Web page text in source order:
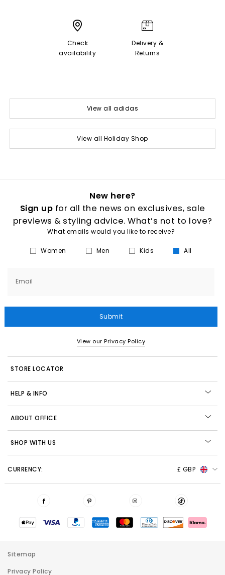
Check
availability
Delivery &
Returns
View all adidas
View all Holiday Shop
New here?
Sign up for all the news on exclusives, sale
previews & styling advice. What’s not to love?
What emails would you like to receive?
Women Men Kids All
Email
Submit
View our Privacy Policy
STORE LOCATOR
HELP & INFO
ABOUT OFFICE
SHOP WITH US
CURRENCY: £ GBP
Sitemap
Privacy Policy